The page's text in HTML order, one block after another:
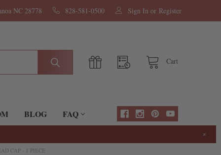
NC 28778 828-581-0500 Sign In or Register
Cart
BLOG FAQ
×
CAP - 1 PIECE